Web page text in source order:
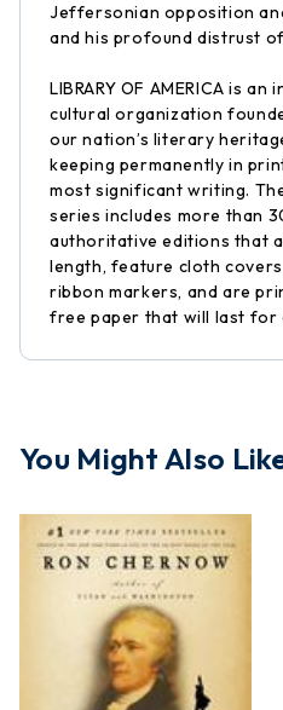
Jeffersonian opposition
and his profound distrust
LIBRARY OF AMERICA is
cultural organization
our nation’s literary
keeping permanently in
most significant writing.
series includes more than
authoritative editions that
length, feature cloth
ribbon markers, and are
free paper that will last for
You Might Also